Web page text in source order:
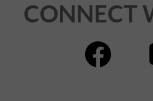
CONNECT